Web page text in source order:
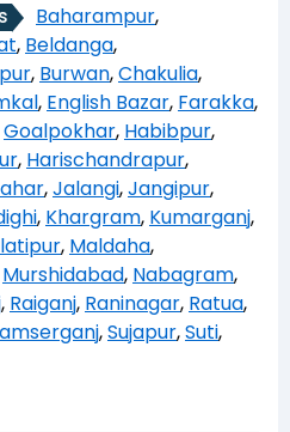
Baharampur,
, Beldanga,
, Burwan,Chakulia,
, English Bazar, Farakka,
Goalpokhar, Habibpur,
, Harischandrapur,
,Jalangi,Jangipur,
, Khargram, Kumarganj,
, Maldaha,
Murshidabad, Nabagram,
, Raiganj, Raninagar, Ratua,
,Sujapur,Suti,